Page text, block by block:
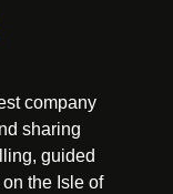
company
sharing
guided
the Isle of